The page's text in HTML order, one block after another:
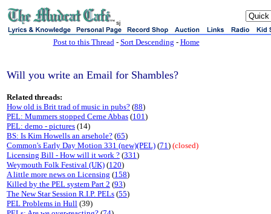
sj
Post to this Thread- Sort Descending - Home
Will you write an Email for Shambles?
Related threads:
How old is Brit trad of music in pubs? (88)
PEL: Mummers stopped Cerne Abbas (101)
PEL: demo - pictures (14)
BS: Is Kim Howells an arsehole? (65)
Common's Early Day Motion 331 (new)(PEL) (71) (closed)
Licensing Bill - How will it work ? (331)
Weymouth Folk Festival (UK) (120)
A little more news on Licensing (158)
Killed by the PEL system Part 2 (93)
The New Star Session R.I.P. PELs (55)
PEL Problems in Hull (39)